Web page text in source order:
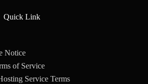
Quick Link
Notice
of Service
Service Terms